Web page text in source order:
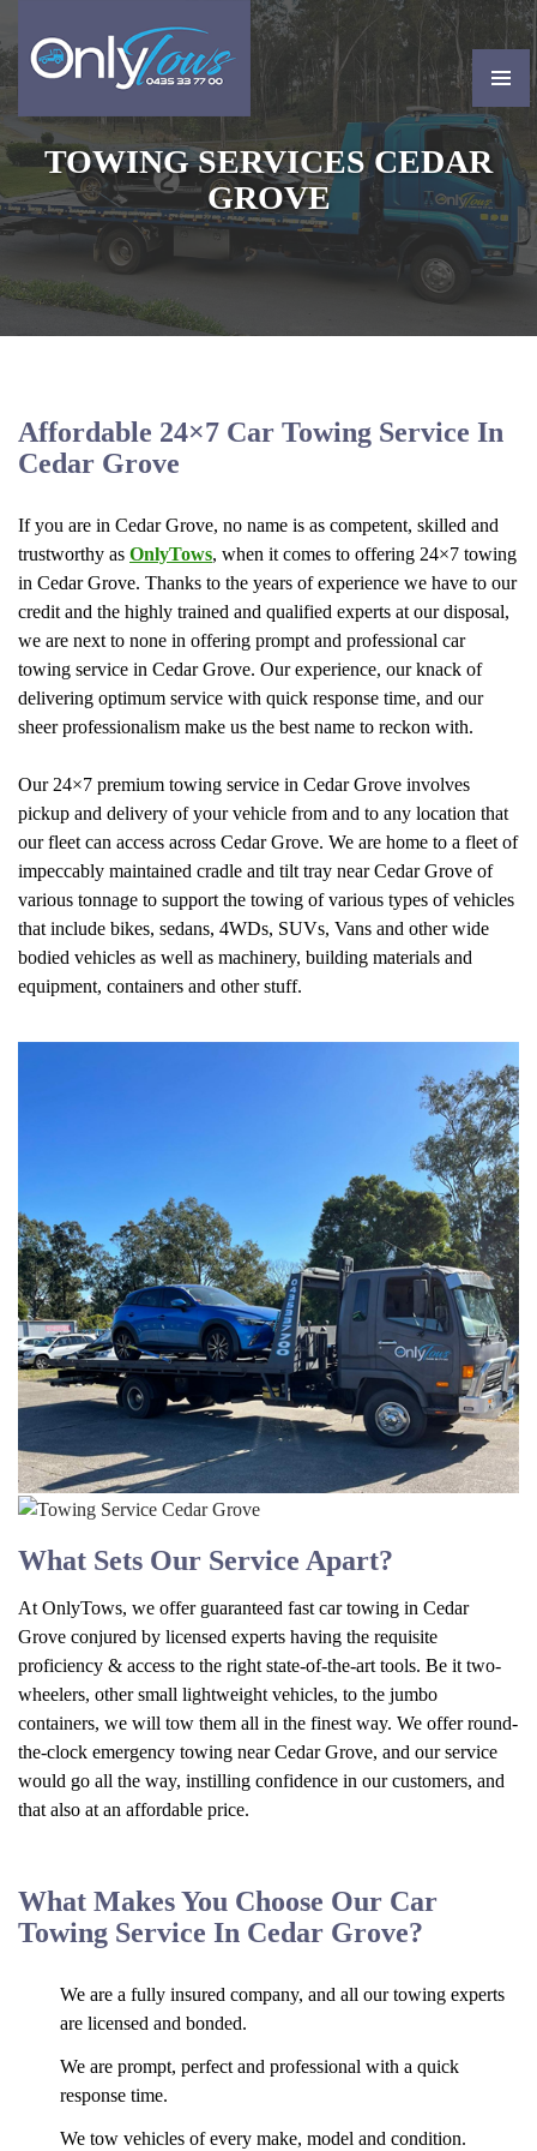
MENU
TO
CONTENT
TOWING SERVICES CEDAR
GROVE
Affordable 24×7 Car Towing Service In
Cedar Grove
If you are in Cedar Grove, no name is as competent, skilled and
trustworthy as OnlyTows, when it comes to offering 24×7 towing
in Cedar Grove. Thanks to the years of experience we have to our
credit and the highly trained and qualified experts at our disposal,
we are next to none in offering prompt and professional car
towing service in Cedar Grove. Our experience, our knack of
delivering optimum service with quick response time, and our
sheer professionalism make us the best name to reckon with.
Our 24×7 premium towing service in Cedar Grove involves
pickup and delivery of your vehicle from and to any location that
our fleet can access across Cedar Grove. We are home to a fleet of
impeccably maintained cradle and tilt tray near Cedar Grove of
various tonnage to support the towing of various types of vehicles
that include bikes, sedans, 4WDs, SUVs, Vans and other wide
bodied vehicles as well as machinery, building materials and
equipment, containers and other stuff.
What Sets Our Service Apart?
At OnlyTows, we offer guaranteed fast car towing in Cedar
Grove conjured by licensed experts having the requisite
proficiency & access to the right state-of-the-art tools. Be it two-
wheelers, other small lightweight vehicles, to the jumbo
containers, we will tow them all in the finest way. We offer round-
the-clock emergency towing near Cedar Grove, and our service
would go all the way, instilling confidence in our customers, and
that also at an affordable price.
What Makes You Choose Our Car
Towing Service In Cedar Grove?
We are a fully insured company, and all our towing experts
are licensed and bonded.
We are prompt, perfect and professional with a quick
response time.
We tow vehicles of every make, model and condition.